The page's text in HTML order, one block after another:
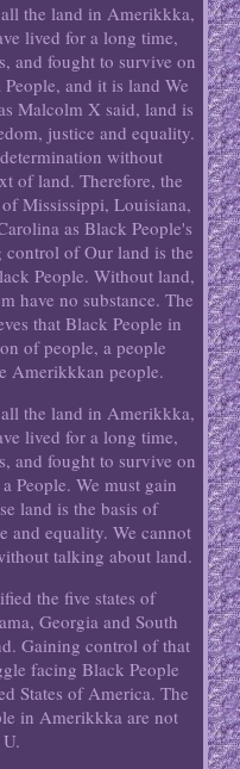
the land in Amerikkka,
lived for a long time,
and fought to survive on
and it is land We
Malcolm X said, land is
justice and equality.
without
of land. Therefore, the
Mississippi, Louisiana,
as Black People's
control of Our land is the
People. Without land,
have no substance. The
that Black People in
of people, a people
Amerikkkan people.
the land in Amerikkka,
lived for a long time,
and fought to survive on
People. We must gain
land is the basis of
and equality. We cannot
talking about land.
the five states of
Georgia and South
Gaining control of that
facing Black People
States of America. The
in Amerikkka are not